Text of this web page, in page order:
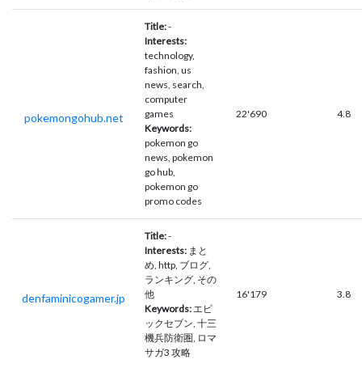
pokemongohub.net
Title:-
Interests:
technology,
fashion, us
news, search,
computer
games
Keywords:
pokemon go
news, pokemon
go hub,
pokemon go
promo codes
22'690 4.8
denfaminicogamer.jp
Title:-
Interests: まと
め, http, ブログ,
ランキング, その
他
Keywords: エピ
ックセブン, 十三
機兵防衛圏, ロマ
サガ3 攻略
16'179 3.8